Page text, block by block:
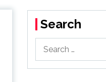
Search
for: